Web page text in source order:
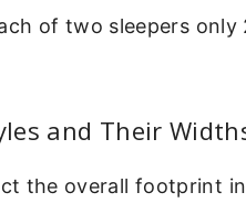
of two sleepers only
and Their
the overall footprint in